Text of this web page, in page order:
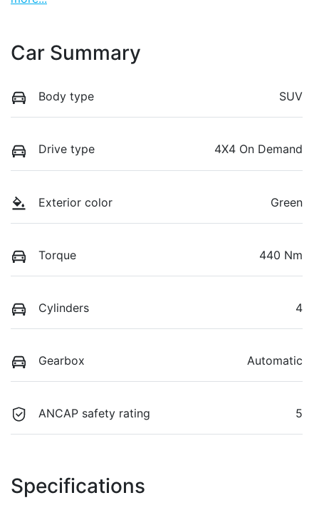
Car Summary
Body type SUV
Drive type 4X4 On Demand
Exterior color Green
Torque 440 Nm
Cylinders 4
Gearbox Automatic
ANCAP safety rating 5
Specifications